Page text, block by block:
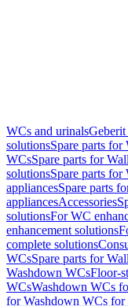
WCs and urinals
solutionsSpare parts
WCsSpare parts for
solutionsSpare parts for
appliancesSpare parts
appliancesAccessories
solutionsFor WC
enhancement solutions
complete solutions
WCsSpare parts for
Washdown WCsFloor-
WCsWashdown WCs
for Washdown WCs for